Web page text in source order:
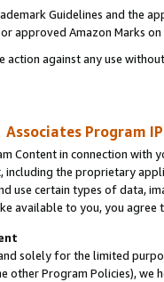
Guidelines and the
approved Amazon Marks on
against any use
Associates Program
Content in connection
including the proprietary
use certain types of data,
available to you, you agree
solely for the limited
other Program Policies),